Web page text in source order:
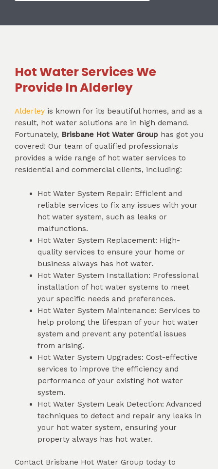
Hot Water Services We
Provide In Alderley
Alderley is known for its beautiful homes, and as a
result, hot water solutions are in high demand.
Fortunately, Brisbane Hot Water Group has got you
covered! Our team of qualified professionals
provides a wide range of hot water services to
residential and commercial clients, including:
Hot Water System Repair: Efficient and
reliable services to fix any issues with your
hot water system, such as leaks or
malfunctions.
Hot Water System Replacement: High-
quality services to ensure your home or
business always has hot water.
Hot Water System Installation: Professional
installation of hot water systems to meet
your specific needs and preferences.
Hot Water System Maintenance: Services to
help prolong the lifespan of your hot water
system and prevent any potential issues
from arising.
Hot Water System Upgrades: Cost-effective
services to improve the efficiency and
performance of your existing hot water
system.
Hot Water System Leak Detection: Advanced
techniques to detect and repair any leaks in
your hot water system, ensuring your
property always has hot water.
Contact Brisbane Hot Water Group today to